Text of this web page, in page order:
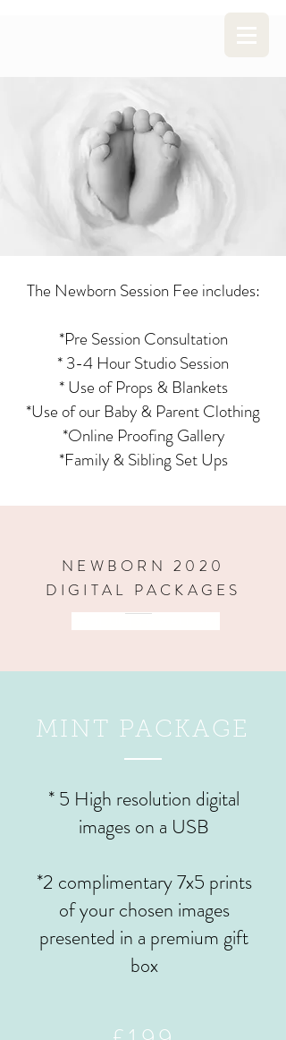
NEWBORN 2020
DIGITAL PACKAGES
MINT PACKAGE
* 5 High resolution digital
images on a USB
*2 complimentary 7x5 prints
of your chosen images
presented in a premium gift
box
The Newborn Session Fee includes:
*Pre Session Consultation
* 3-4 Hour Studio Session
* Use of Props & Blankets
*Use of our Baby & Parent Clothing
*Online Proofing Gallery
*Family & Sibling Set Ups